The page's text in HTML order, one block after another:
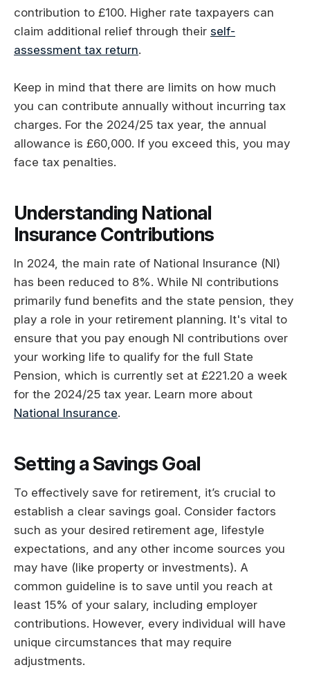
contribution to £100. Higher rate taxpayers can
claim additional relief through their self-
assessment tax return.
Keep in mind that there are limits on how much
you can contribute annually without incurring tax
charges. For the 2024/25 tax year, the annual
allowance is £60,000. If you exceed this, you may
face tax penalties.
Understanding National
Insurance Contributions
In 2024, the main rate of National Insurance (NI)
has been reduced to 8%. While NI contributions
primarily fund benefits and the state pension, they
play a role in your retirement planning. It's vital to
ensure that you pay enough NI contributions over
your working life to qualify for the full State
Pension, which is currently set at £221.20 a week
for the 2024/25 tax year. Learn more about
National Insurance.
Setting a Savings Goal
To effectively save for retirement, it’s crucial to
establish a clear savings goal. Consider factors
such as your desired retirement age, lifestyle
expectations, and any other income sources you
may have (like property or investments). A
common guideline is to save until you reach at
least 15% of your salary, including employer
contributions. However, every individual will have
unique circumstances that may require
adjustments.